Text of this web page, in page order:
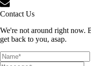
Contact Us
We're not around right now.
get back to you, asap.